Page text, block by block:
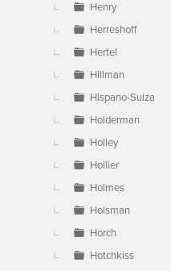
Henry
Herreshoff
Hertel
Hillman
Hispano-Suiza
Holderman
Holley
Hollier
Holmes
Holsman
Horch
Hotchkiss